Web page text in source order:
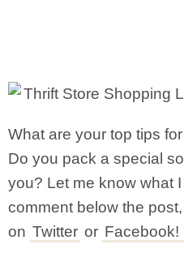
What are your top tips for
Do you pack a special
you? Let me know what
comment below the
on Twitter or Facebook!